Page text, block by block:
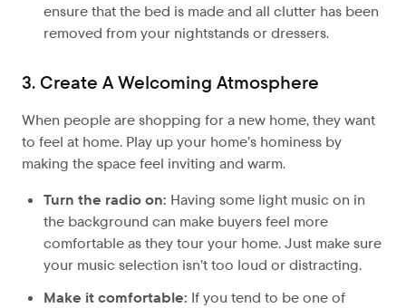
ensure that the bed is made and all clutter has been
removed from your nightstands or dressers.
3. Create A Welcoming Atmosphere
When people are shopping for a new home, they want
to feel at home. Play up your home’s hominess by
making the space feel inviting and warm.
Turn the radio on: Having some light music on in
the background can make buyers feel more
comfortable as they tour your home. Just make sure
your music selection isn’t too loud or distracting.
Make it comfortable: If you tend to be one of